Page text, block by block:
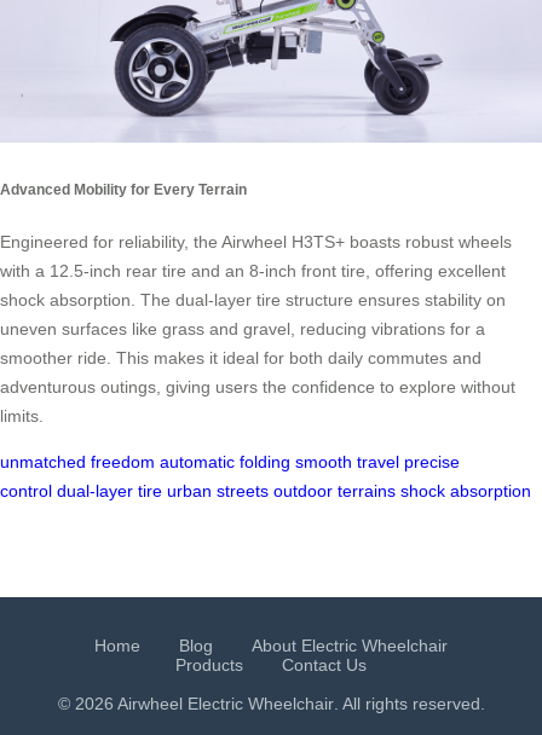
Advanced Mobility for Every Terrain
Engineered for reliability, the Airwheel H3TS+ boasts robust wheels
with a 12.5-inch rear tire and an 8-inch front tire, offering excellent
shock absorption. The dual-layer tire structure ensures stability on
uneven surfaces like grass and gravel, reducing vibrations for a
smoother ride. This makes it ideal for both daily commutes and
adventurous outings, giving users the confidence to explore without
limits.
unmatched freedom automatic folding smooth travel precise
control dual-layer tire urban streets outdoor terrains shock absorption
Home Blog
About Electric Wheelchair
Products
Contact Us
© 2026 Airwheel Electric Wheelchair. All rights reserved.